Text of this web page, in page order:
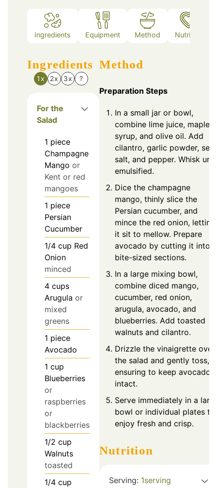
Ingredients Equipment Method Nutrition
Ingredients
1x 2x 3x ?
For the
Salad
1 piece
Champagne
Mango or
Kent or red
mangoes
1 piece
Persian
Cucumber
1/4 cup Red
Onion
minced
4 cups
Arugula or
mixed
greens
1 piece
Avocado
1 cup
Blueberries
or
raspberries
or
blackberries
1/2 cup
Walnuts
toasted
1/4 cup
Method
Preparation Steps
In a small jar or bowl,
combine lime juice, maple
syrup, and olive oil. Add
cilantro, garlic powder, sea
salt, and pepper. Whisk
emulsified.
Dice the champagne
mango, thinly slice the
Persian cucumber, and
mince the red onion, letting
it sit to mellow. Prepare
avocado by cutting it into
bite-sized sections.
In a large mixing bowl,
combine diced mango,
cucumber, red onion,
arugula, avocado, and
blueberries. Add toasted
walnuts and cilantro.
Drizzle the vinaigrette over
the salad and gently toss,
ensuring to keep avocado
intact.
Serve immediately in a
bowl or individual plates to
enjoy fresh and crisp.
Nutrition
Serving: 1serving